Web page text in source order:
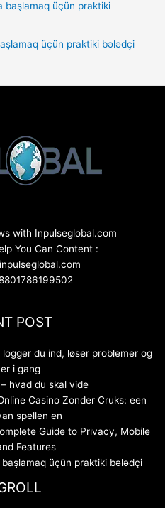
üçün praktiki bələdçi
with Inpulseglobal.com
You Can Content :
POST
du ind, løser problemer og
i gang
hvad du skal vide
Casino Zonder Cruks: een
spellen en
Guide to Privacy, Mobile
Features
üçün praktiki bələdçi